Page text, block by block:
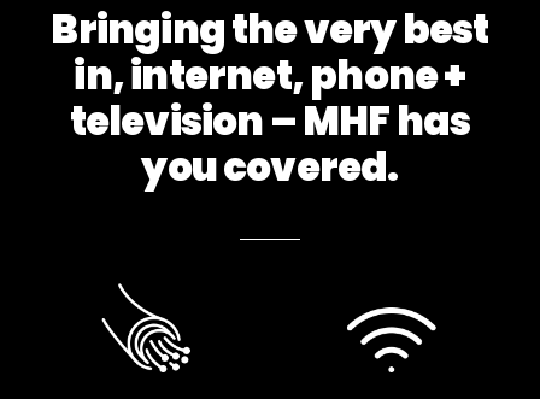
Bringing the very best
in, internet, phone +
television – MHF has
you covered.